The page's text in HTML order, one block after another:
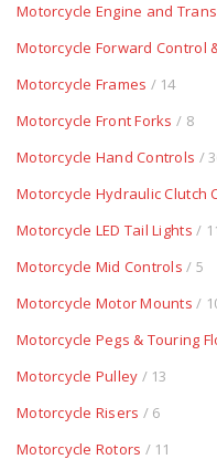
Motorcycle Engine and
Motorcycle Forward Control
Motorcycle Frames / 14
Motorcycle Front Forks / 8
Motorcycle Hand Controls /
Motorcycle Hydraulic Clutch
Motorcycle LED Tail Lights /
Motorcycle Mid Controls / 5
Motorcycle Motor Mounts /
Motorcycle Pegs & Touring
Motorcycle Pulley / 13
Motorcycle Risers / 6
Motorcycle Rotors / 11